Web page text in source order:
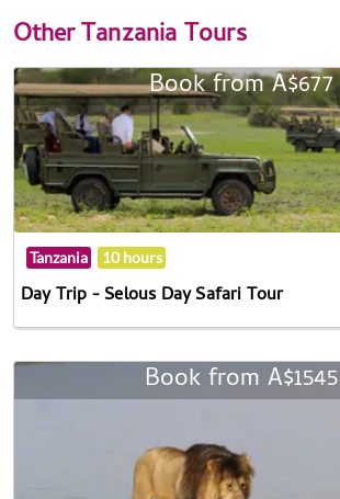
OtherTanzania Tours
Book from A$677
Tanzania 10 hours
Day Trip - Selous Day Safari Tour
Book from A$1545